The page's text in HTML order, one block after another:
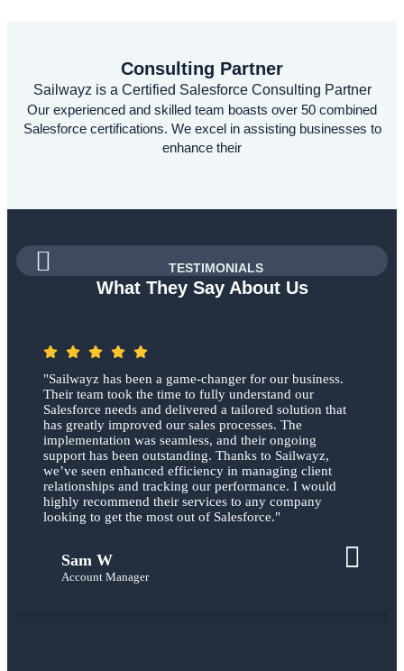
Consulting Partner
Sailwayz is a Certified Salesforce Consulting Partner
Our experienced and skilled team boasts over 50 combined
Salesforce certifications. We excel in assisting businesses to
enhance their
TESTIMONIALS
What They Say About Us
"Sailwayz has been a game-changer for our business.
Their team took the time to fully understand our
Salesforce needs and delivered a tailored solution that
has greatly improved our sales processes. The
implementation was seamless, and their ongoing
support has been outstanding. Thanks to Sailwayz,
we’ve seen enhanced efficiency in managing client
relationships and tracking our performance. I would
highly recommend their services to any company
looking to get the most out of Salesforce."
Sam W
Account Manager